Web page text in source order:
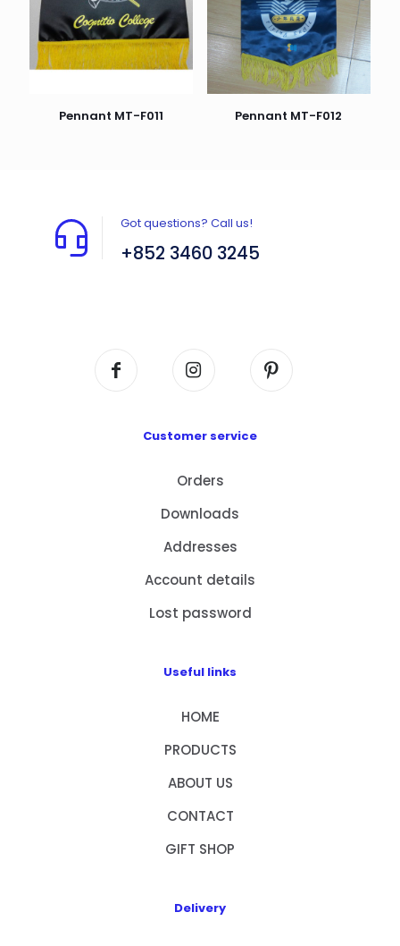
Pennant MT-F011 Pennant MT-F012
Got questions? Call us!
+852 3460 3245
Customer service
Orders
Downloads
Addresses
Account details
Lost password
Useful links
HOME
PRODUCTS
ABOUT US
CONTACT
GIFT SHOP
Delivery